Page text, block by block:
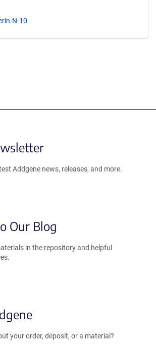
N-10
Addgene news, releases, and more.
Our Blog
in the repository and helpful
your order, deposit, or a material?